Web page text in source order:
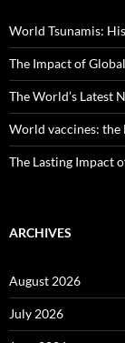
World Tsunamis:
The Impact of
The World’s Latest
World vaccines: the
The Lasting Impact
ARCHIVES
August 2026
July 2026